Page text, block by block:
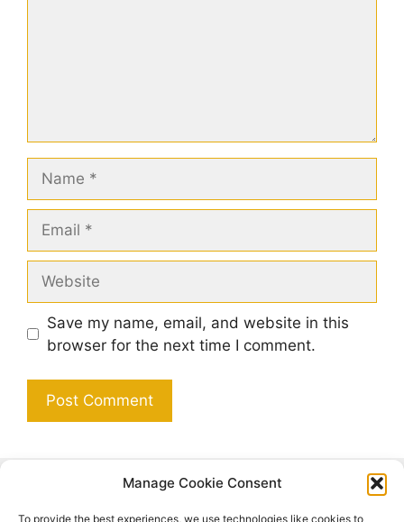
Manage Cookie Consent
To provide the best experiences, we use technologies like cookies to
Save my name, email, and website in this
browser for the next time I comment.
Search